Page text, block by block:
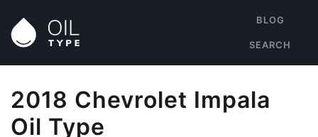
BLOG
SEARCH
2018 Chevrolet Impala
Oil Type